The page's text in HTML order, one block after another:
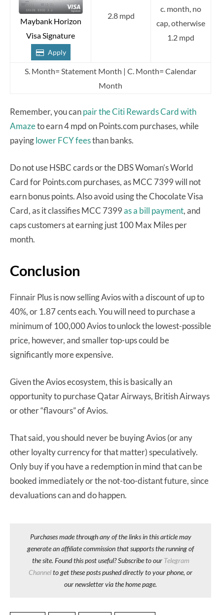
Maybank Horizon
Visa Signature
Apply
2.8 mpd
c. month, no
cap, otherwise
1.2 mpd
S. Month= Statement Month | C. Month= Calendar
Month
Remember, you canpair the Citi Rewards Card with
Amazeto earn 4 mpd on Points.com purchases, while
payinglower FCY feesthan banks.
Do not use HSBC cards or the DBS Woman’s World
Card for Points.com purchases, as MCC 7399 will not
earn bonus points. Also avoid using the Chocolate Visa
Card, as it classifies MCC 7399as a bill payment, and
caps customers at earning just 100 Max Miles per
month.
Conclusion
Finnair Plus is now selling Avios with a discount of up to
40%, or 1.87 cents each. You will need to purchase a
minimum of 100,000 Avios to unlock the lowest-possible
price, however, and smaller top-ups could be
significantly more expensive.
Given the Avios ecosystem, this is basically an
opportunity to purchase Qatar Airways, British Airways
or other “flavours” of Avios.
That said, you should never be buying Avios (or any
other loyalty currency for that matter) speculatively.
Only buy if you have a redemption in mind that can be
booked immediately or the not-too-distant future, since
devaluations can and do happen.
Purchases made through any of the links in this article may
generate an affiliate commission that supports the running of
the site. Found this post useful? Subscribe to our Telegram
Channelto get these posts pushed directly to your phone, or
our newsletter via the home page.